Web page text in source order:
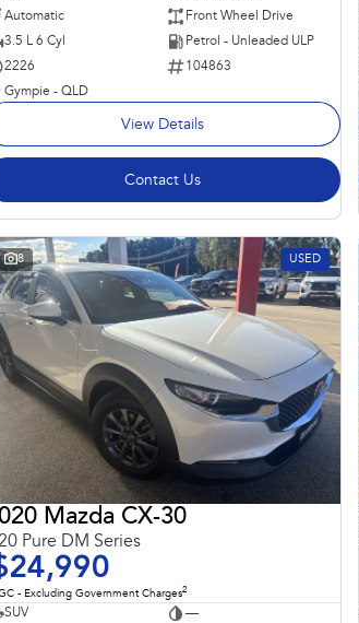
Automatic
Front Wheel Drive
3.5 L 6 Cyl
Petrol - Unleaded ULP
2226
104863
Gympie - QLD
View Details
Contact Us
8 USED
Mazda CX-30
Pure DM Series
- Excluding Government Charges2
SUV
—